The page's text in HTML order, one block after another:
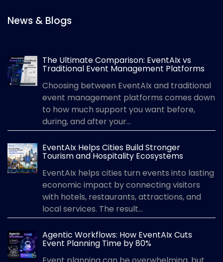
News & Blogs
The Ultimate Comparison: EventAIx vs
Traditional Event Management Platforms
Choosing between EventAIx and traditional
event management platforms comes down
to how much support you want before,
during, and after your...
EventAIx Helps Cities Build Stronger
Tourism and Hospitality Ecosystems
EventAIx helps cities turn events into lasting
economic impact by connecting visitors
with hotels, restaurants, attractions, and
local services. The result...
Agentic Workflows: How EventAIx Cuts
Event Planning Time by 80%